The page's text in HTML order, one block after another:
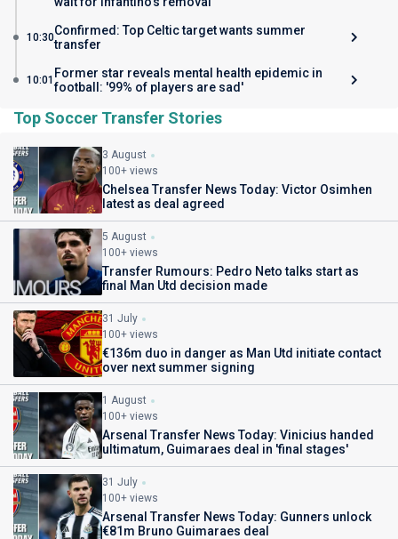
10:30Confirmed: Top Celtic target wants summer
transfer
10:01 Former star reveals mental health epidemic in
football: '99% of players are sad'
Top Soccer Transfer Stories
3 August
100+ views
Chelsea Transfer News Today: Victor Osimhen
latest as deal agreed
5 August
100+ views
Transfer Rumours: Pedro Neto talks start as
final Man Utd decision made
31 July
100+ views
€136m duo in danger as Man Utd initiate contact
over next summer signing
1 August
100+ views
Arsenal Transfer News Today: Vinicius handed
ultimatum, Guimaraes deal in 'final stages'
31 July
100+ views
Arsenal Transfer News Today: Gunners unlock
€81m Bruno Guimaraes deal